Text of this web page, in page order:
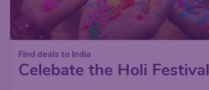
Find deals to India
Celebate the Holi Festival